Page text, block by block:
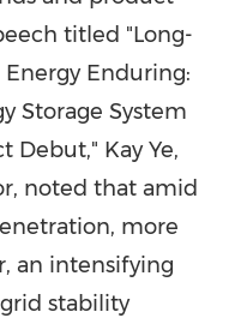
titled "Long-
Enduring:
Storage System
Debut," Kay Ye,
noted that amid
more
an intensifying
stability